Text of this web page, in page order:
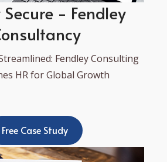
Secure - Fendley
Fendley Consulting
HR for Global Growth
Free Case Study